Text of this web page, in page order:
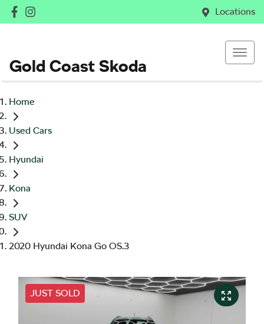
Locations
Gold Coast Skoda
Home
Used Cars
Hyundai
Kona
SUV
2020 Hyundai Kona Go OS.3
JUST SOLD